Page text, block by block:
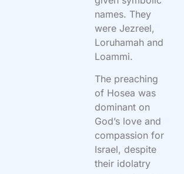
names. They
were Jezreel,
Loruhamah and
Loammi.
The preaching
of Hosea was
dominant on
God’s love and
compassion for
Israel, despite
their idolatry